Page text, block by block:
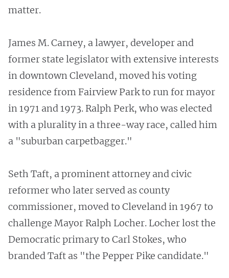
matter.
James M. Carney, a lawyer, developer and
former state legislator with extensive interests
in downtown Cleveland, moved his voting
residence from Fairview Park to run for mayor
in 1971 and 1973. Ralph Perk, who was elected
with a plurality in a three-way race, called him
a "suburban carpetbagger."
Seth Taft, a prominent attorney and civic
reformer who later served as county
commissioner, moved to Cleveland in 1967 to
challenge Mayor Ralph Locher. Locher lost the
Democratic primary to Carl Stokes, who
branded Taft as "the Pepper Pike candidate."